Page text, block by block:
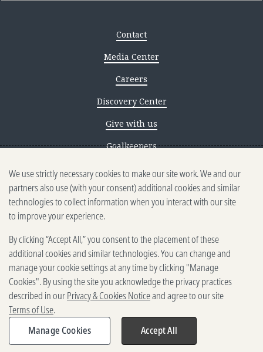
Share
Contact
Media Center
Careers
Discovery Center
Give with us
Goalkeepers
Reporting scams
Ethics reporting
Privacy & Cookies Notice
Terms of Use
Brand guidelines
Vendors
2025-2026 Gates Foundation. All
rights reserved.
We use strictly necessary cookies to make our site work. We and our
partners also use (with your consent) additional cookies and similar
technologies to collect information when you interact with our site
to improve your experience.
By clicking “Accept All,” you consent to the placement of these
additional cookies and similar technologies. You can change and
manage your cookie settings at any time by clicking "Manage
Cookies". By using the site you acknowledge the privacy practices
described in ourPrivacy & Cookies Noticeand agree to our site
Terms of Use.
Manage Cookies
Accept All